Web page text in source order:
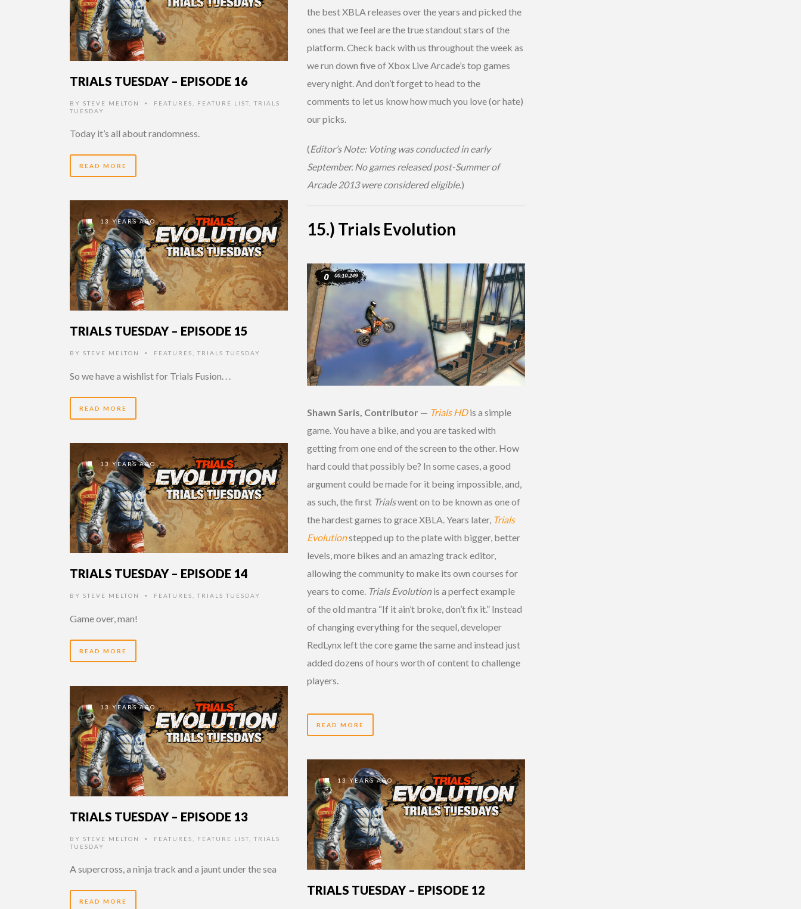
the best XBLA releases over the years and picked the
ones that we feel are the true standout stars of the
platform. Check back with us throughout the week as
we run down five of Xbox Live Arcade’s top games
every night. And don’t forget to head to the
comments to let us know how much you love (or hate)
our picks.
(Editor’s Note: Voting was conducted in early
September. No games released post-Summer of
Arcade 2013 were considered eligible.)
15.) Trials Evolution
Shawn Saris, Contributor — Trials HDis a simple
game. You have a bike, and you are tasked with
getting from one end of the screen to the other. How
hard could that possibly be? In some cases, a good
argument could be made for it being impossible, and,
as such, the first Trialswent on to be known as one of
the hardest games to grace XBLA. Years later, Trials
Evolutionstepped up to the plate with bigger, better
levels, more bikes and an amazing track editor,
allowing the community to make its own courses for
years to come. Trials Evolutionis a perfect example
of the old mantra “If it ain’t broke, don’t fix it.” Instead
of changing everything for the sequel, developer
RedLynx left the core game the same and instead just
added dozens of hours worth of content to challenge
players.
READ MORE
TRIALS TUESDAY – EPISODE 16
BY STEVE MELTON • FEATURES FEATURE LIST
TRIALS
TUESDAY
Today it’s all about randomness.
READ MORE
13 YEARS AGO
TRIALS TUESDAY – EPISODE 15
BY STEVE MELTON • FEATURES TRIALS TUESDAY
So we have a wishlist for Trials Fusion. . .
READ MORE
13 YEARS AGO
TRIALS TUESDAY – EPISODE 14
BY STEVE MELTON • FEATURES TRIALS TUESDAY
Game over, man!
READ MORE
13 YEARS AGO
TRIALS TUESDAY – EPISODE 13
BY STEVE MELTON • FEATURES FEATURE LIST
TRIALS
TUESDAY
A supercross, a ninja track and a jaunt under the sea
READ MORE
13 YEARS AGO
TRIALS TUESDAY – EPISODE 12